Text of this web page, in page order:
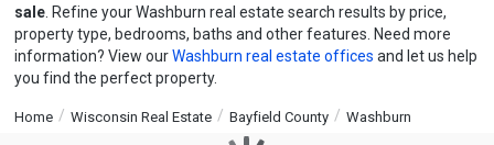
sale. Refine your Washburn real estate search results by price,
property type, bedrooms, baths and other features. Need more
information? View ourWashburn real estate offices and let us help
you find the perfect property.
Home Wisconsin Real Estate Bayfield County Washburn